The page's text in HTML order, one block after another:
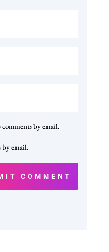
by email.
by email.
COMMENT